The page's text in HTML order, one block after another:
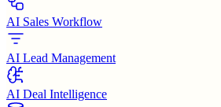
AI Sales Workflow
AI Lead Management
AI Deal Intelligence